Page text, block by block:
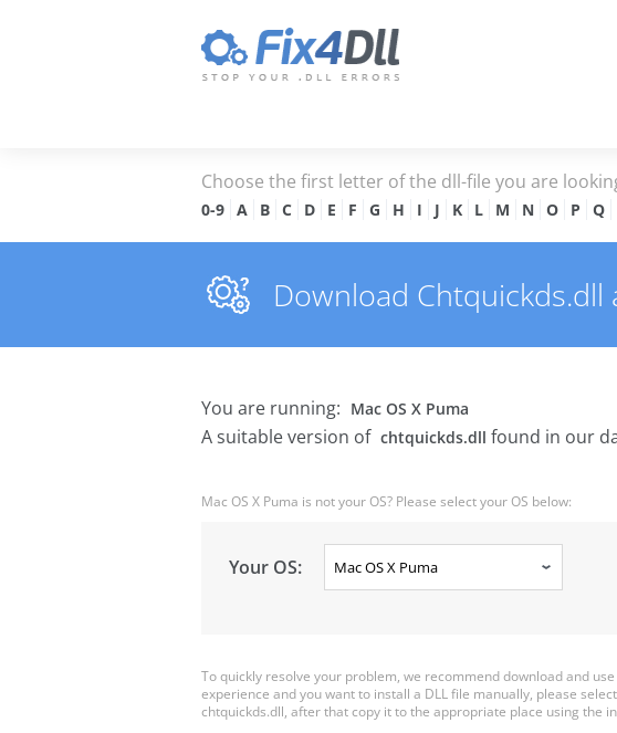
Choose the first letter of the dll-file you are
0-9 A B C D E F G H I J K L M N O P Q
Download
You are running: Mac OS X Puma
A suitable version of chtquickds.dll found in our
Mac OS X Puma is not your OS? Please select your OS below:
Your OS:
To quickly resolve your problem, we recommend download and
experience and you want to install a DLL file manually, please
chtquickds.dll, after that copy it to the appropriate place using the